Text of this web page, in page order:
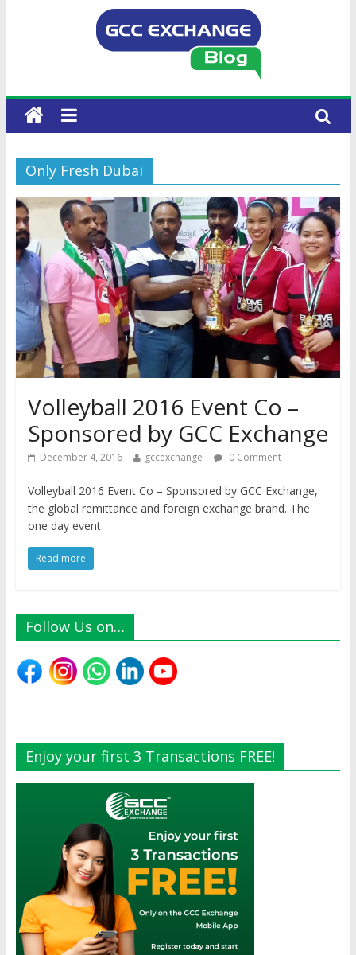
Only Fresh Dubai
Volleyball 2016 Event Co –
Sponsored by GCC Exchange
December 4, 2016 gccexchange 0 Comment
Volleyball 2016 Event Co – Sponsored by GCC Exchange,
the global remittance and foreign exchange brand. The
one day event
Read more
Follow Us on…
Enjoy your first 3 Transactions FREE!